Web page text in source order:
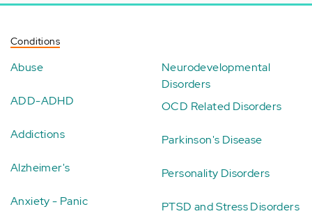
Conditions
Abuse
ADD-ADHD
Addictions
Alzheimer's
Anxiety - Panic
Neurodevelopmental
Disorders
OCD Related Disorders
Parkinson's Disease
Personality Disorders
PTSD and Stress Disorders